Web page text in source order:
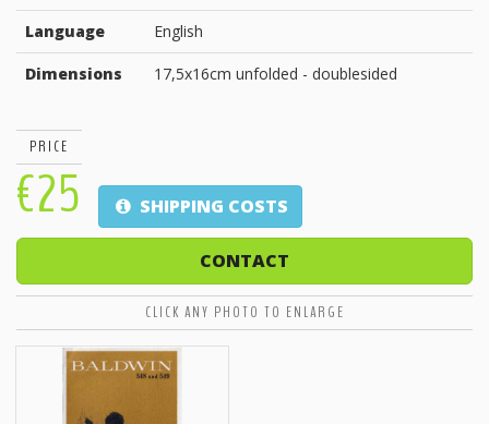
Language English
Dimensions 17,5x16cm unfolded - doublesided
PRICE
€25 SHIPPING COSTS
CONTACT
CLICK ANY PHOTO TO ENLARGE